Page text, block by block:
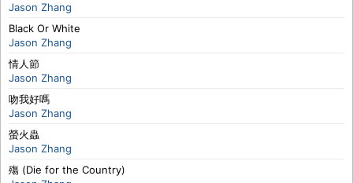
Jason Zhang
Black Or White
Jason Zhang
情人節
Jason Zhang
吻我好嗎
Jason Zhang
螢火蟲
Jason Zhang
殤 (Die for the Country)